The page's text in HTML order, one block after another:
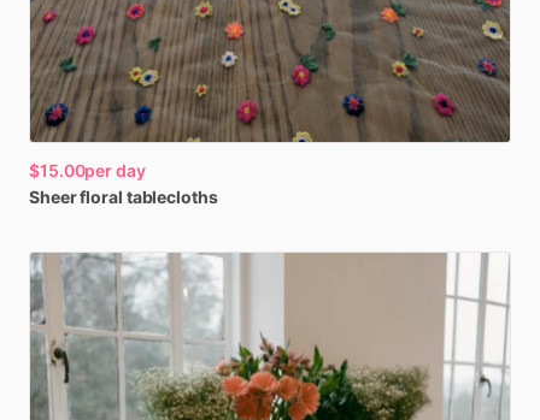
$15.00per day
Sheerfloral tablecloths